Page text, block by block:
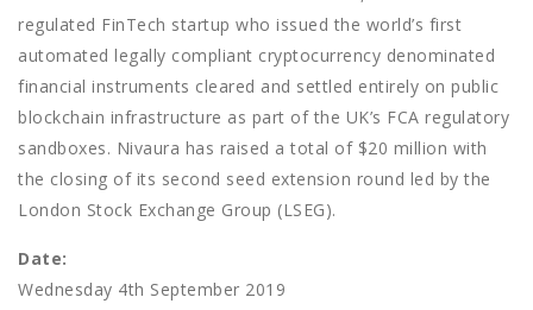
regulated FinTech startup who issued the world’s first
automated legally compliant cryptocurrency denominated
financial instruments cleared and settled entirely on public
blockchain infrastructure as part of the UK’s FCA regulatory
sandboxes. Nivaura has raised a total of $20 million with
the closing of its second seed extension round led by the
London Stock Exchange Group (LSEG).
Date:
Wednesday 4th September 2019